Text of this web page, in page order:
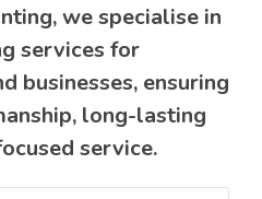
we specialise in
services for
businesses, ensuring
long-lasting
service.